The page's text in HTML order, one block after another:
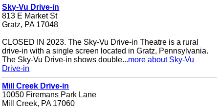
Sky-Vu Drive-in
813 E Market St
Gratz, PA 17048
CLOSED IN 2023. The Sky-Vu Drive-in Theatre is a rural
drive-in with a single screen located in Gratz, Pennsylvania.
The Sky-Vu Drive-in shows double...more about Sky-Vu
Drive-in
Mill Creek Drive-in
10050 Firemans Park Lane
Mill Creek, PA 17060